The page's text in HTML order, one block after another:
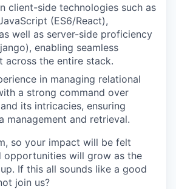
client-side technologies such as
(ES6/React),
well as server-side proficiency
enabling seamless
across the entire stack.
in managing relational
a strong command over
its intricacies, ensuring
management and retrieval.
so your impact will be felt
opportunities will grow as the
If this all sounds like a good
join us?